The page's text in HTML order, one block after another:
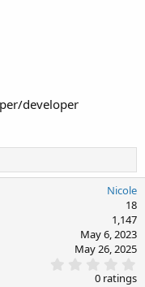
developer
Nicole
18
1,147
May 6, 2023
May 26, 2025
.
0 ratings